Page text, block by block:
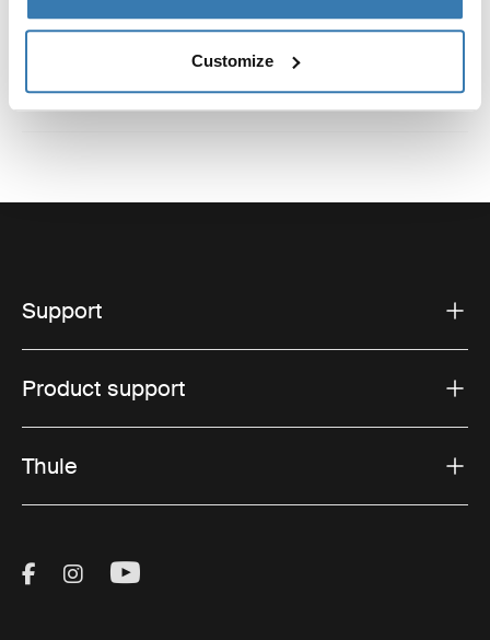
Customize
Support
Product support
Thule
Visit Thule on Facebook (external link)
Visit Thule on Instagram (external link)
Visit Thule on Youtube (external